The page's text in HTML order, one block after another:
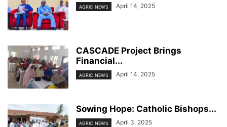
AGRIC NEWS April 14, 2025
CASCADE Project Brings
Financial...
AGRIC NEWS April 14, 2025
Sowing Hope: Catholic Bishops...
AGRIC NEWS April 3, 2025